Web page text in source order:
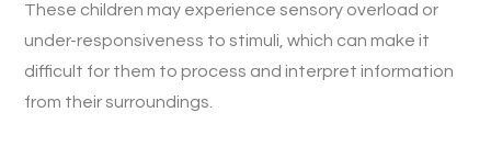
These children may experience sensory overload or
under-responsiveness to stimuli, which can make it
difficult for them to process and interpret information
from their surroundings.